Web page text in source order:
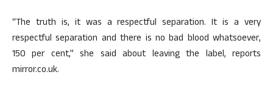
“The truth is, it was a respectful separation. It is a very
respectful separation and there is no bad blood whatsoever,
150 per cent,” she said about leaving the label, reports
mirror.co.uk.